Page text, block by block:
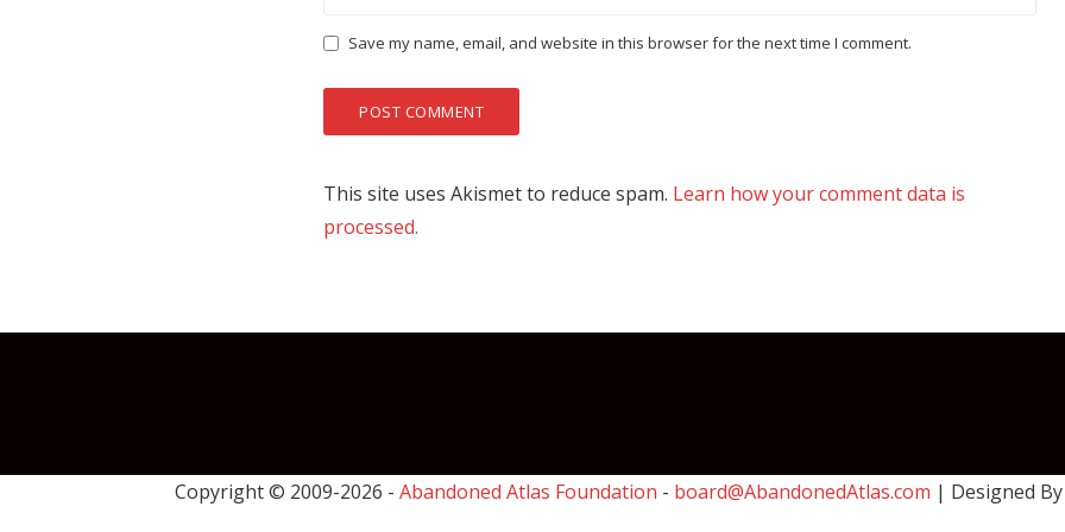
Save my name, email, and website in this browser for the next time I comment.
This site uses Akismet to reduce spam. Learn how your comment data is
processed.
Copyright © 2009-2026 - Abandoned Atlas Foundation - board@AbandonedAtlas.com | Designed By